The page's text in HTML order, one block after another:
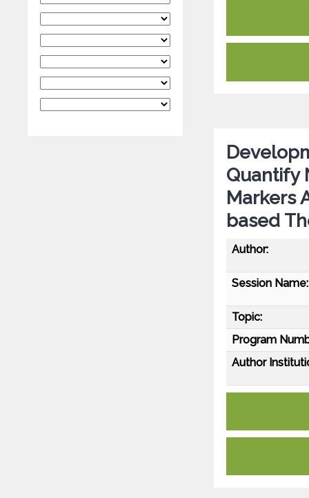
Quantify
Markers
based
Author:
Session Name:
Topic:
Program
Author